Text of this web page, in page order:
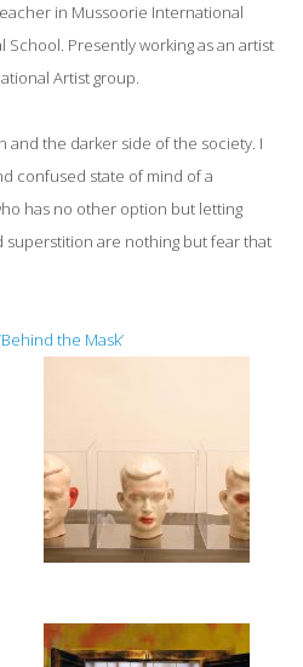
in Mussoorie International
Presently working as an artist
Artist group.
and the darker side of the society. I
confused state of mind of a
has no other option but letting
superstition are nothing but fear that
the Mask’